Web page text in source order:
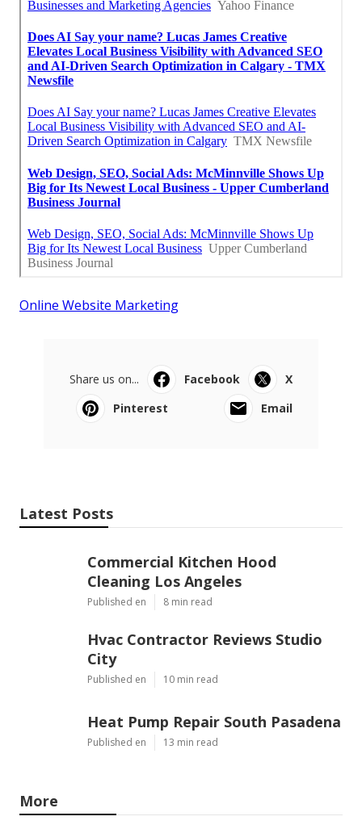
Online Website Marketing
Share us on... Facebook
X
Pinterest
Email
Latest Posts
Commercial Kitchen Hood
Cleaning Los Angeles
Published en 8 min read
Hvac Contractor Reviews Studio
City
Published en 10 min read
Heat Pump Repair South Pasadena
Published en 13 min read
More